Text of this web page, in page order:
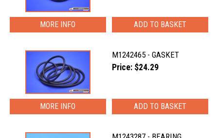
MORE INFO
M1242465 - GASKET
Price: $24.29
MORE INFO